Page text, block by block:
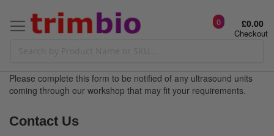
Checkout
0 £0.00
Please complete this form to be notified of any ultrasound units
coming through our workshop that may fit your requirements.